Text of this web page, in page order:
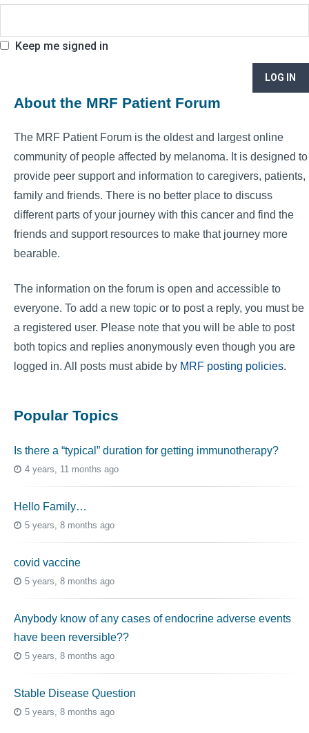
Keep me signed in
LOG IN
About the MRF Patient Forum
The MRF Patient Forum is the oldest and largest online
community of people affected by melanoma. It is designed to
provide peer support and information to caregivers, patients,
family and friends. There is no better place to discuss
different parts of your journey with this cancer and find the
friends and support resources to make that journey more
bearable.
The information on the forum is open and accessible to
everyone. To add a new topic or to post a reply, you must be
a registered user. Please note that you will be able to post
both topics and replies anonymously even though you are
logged in. All posts must abide by MRF posting policies.
Popular Topics
Is there a “typical” duration for getting immunotherapy?
4 years, 11 months ago
Hello Family…
5 years, 8 months ago
covid vaccine
5 years, 8 months ago
Anybody know of any cases of endocrine adverse events
have been reversible??
5 years, 8 months ago
Stable Disease Question
5 years, 8 months ago